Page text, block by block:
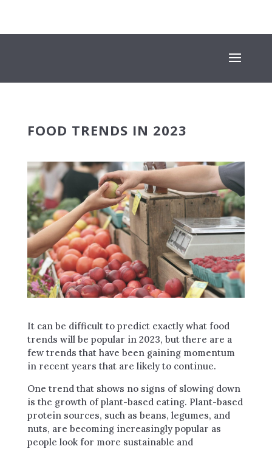
FOOD TRENDS IN 2023
It can be difficult to predict exactly what food
trends will be popular in 2023, but there are a
few trends that have been gaining momentum
in recent years that are likely to continue.
One trend that shows no signs of slowing down
is the growth of plant-based eating. Plant-based
protein sources, such as beans, legumes, and
nuts, are becoming increasingly popular as
people look for more sustainable and